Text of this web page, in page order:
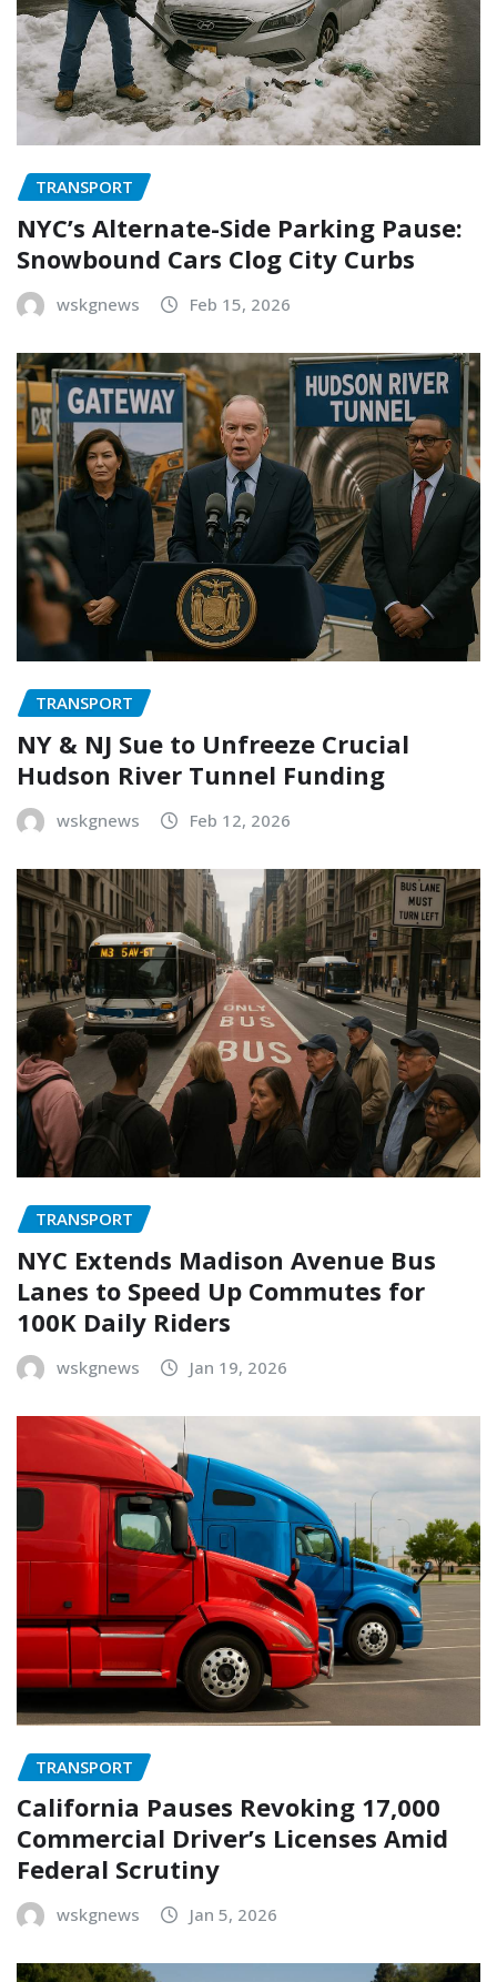
TRANSPORT
NYC’s Alternate-Side Parking Pause:
Snowbound Cars Clog City Curbs
wskgnews Feb 15, 2026
TRANSPORT
NY & NJ Sue to Unfreeze Crucial
Hudson River Tunnel Funding
wskgnews Feb 12, 2026
TRANSPORT
NYC Extends Madison Avenue Bus
Lanes to Speed Up Commutes for
100K Daily Riders
wskgnews Jan 19, 2026
TRANSPORT
California Pauses Revoking 17,000
Commercial Driver’s Licenses Amid
Federal Scrutiny
wskgnews Jan 5, 2026